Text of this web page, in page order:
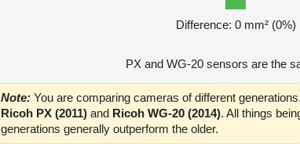
Difference: 0 mm² (0%)
PX and WG-20 sensors are the
Note: You are comparing cameras of different
Ricoh PX (2011) and Ricoh WG-20 (2014). All things
generations generally outperform the older.